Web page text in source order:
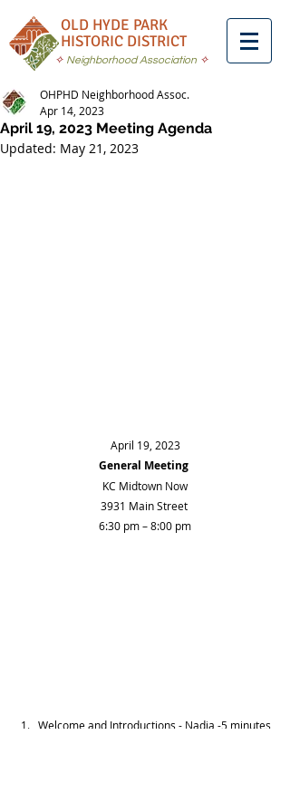
OLD HYDE PARK
HISTORIC DISTRICT
✧ Neighborhood Association ✧
April 19, 2023 Meeting Agenda
OHPHD Neighborhood Assoc.
Apr 14, 2023
Updated: May 21, 2023
April 19, 2023
General Meeting
KC Midtown Now
3931 Main Street
6:30 pm – 8:00 pm
Welcome and Introductions - Nadja -5 minutes